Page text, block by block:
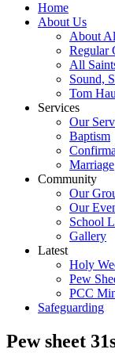
Home
About Us
About
Regular
All
Sound,
Tom
Services
Our
Baptism
Marriage
Community
Our
Our
School
Gallery
Latest
Holy
Pew
PCC
Safeguarding
Pew sheet